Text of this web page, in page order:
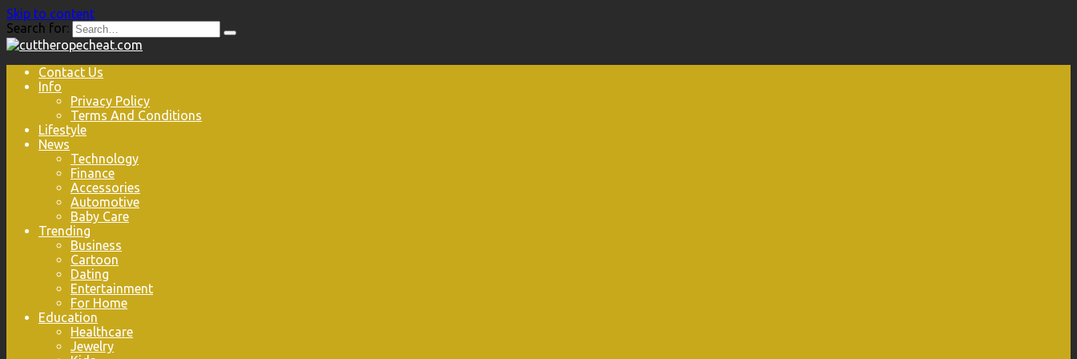
Skip to content
Search for:
Contact Us
Info
Privacy Policy
Terms And Conditions
Lifestyle
News
Technology
Finance
Accessories
Automotive
Baby Care
Trending
Business
Cartoon
Dating
Entertainment
For Home
Education
Healthcare
Jewelry